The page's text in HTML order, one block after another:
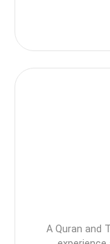
A Quran and